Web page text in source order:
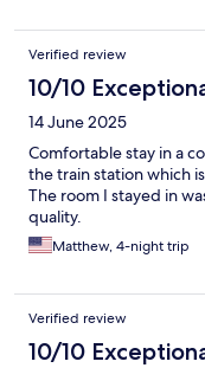
Verified review
10/10
14 June 2025
Comfortable stay in a
the train station which
The room I stayed in
quality.
Matthew, 4-night trip
Verified review
10/10